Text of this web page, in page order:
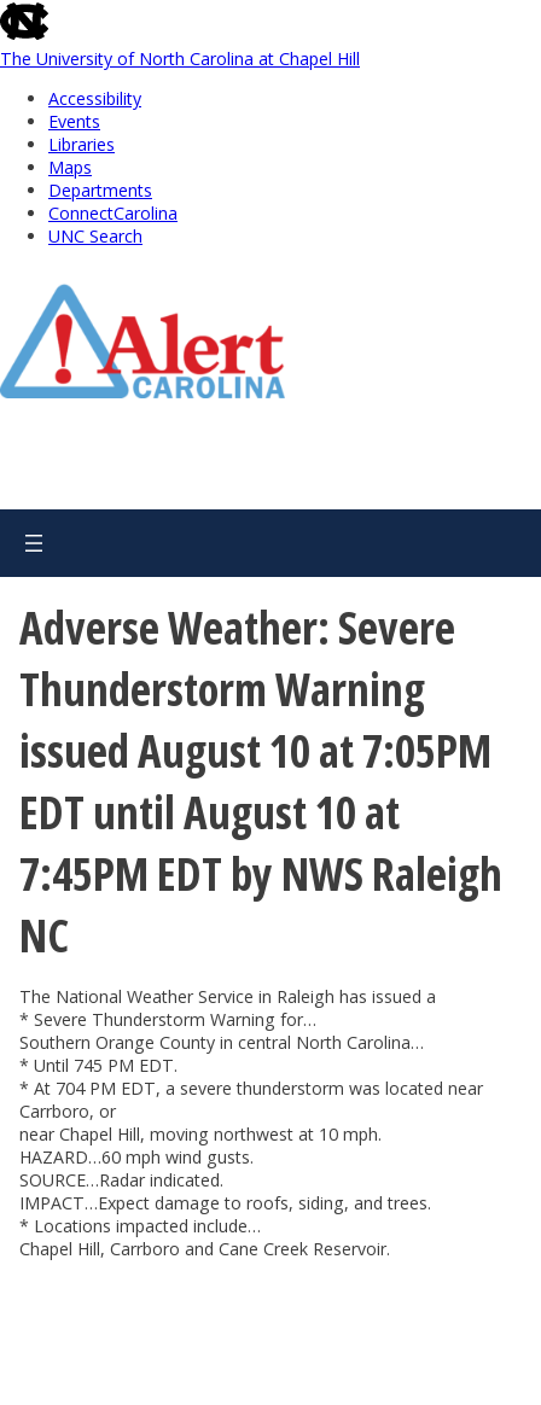
skip
to
the
global
utility
The University of North Carolina at Chapel Hill
Accessibility
Events
Libraries
Maps
Departments
ConnectCarolina
UNC Search
Main
Adverse Weather: Severe
Thunderstorm Warning
issued August 10 at 7:05PM
EDT until August 10 at
7:45PM EDT by NWS Raleigh
NC
The National Weather Service in Raleigh has issued a
* Severe Thunderstorm Warning for…
Southern Orange County in central North Carolina…
* Until 745 PM EDT.
* At 704 PM EDT, a severe thunderstorm was located near
Carrboro, or
near Chapel Hill, moving northwest at 10 mph.
HAZARD…60 mph wind gusts.
SOURCE…Radar indicated.
IMPACT…Expect damage to roofs, siding, and trees.
* Locations impacted include…
Chapel Hill, Carrboro and Cane Creek Reservoir.